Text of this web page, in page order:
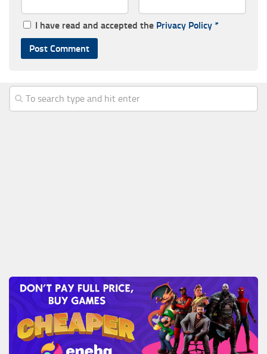
I have read and accepted the Privacy Policy *